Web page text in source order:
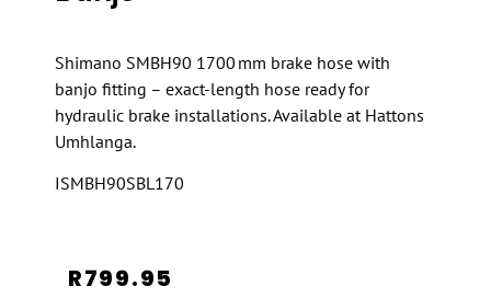
Shimano SMBH90 1700 mm brake hose with
banjo fitting – exact-length hose ready for
hydraulic brake installations. Available at Hattons
Umhlanga.
ISMBH90SBL170
R799.95